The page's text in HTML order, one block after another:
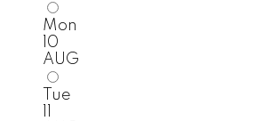
Mon
10
AUG
Tue